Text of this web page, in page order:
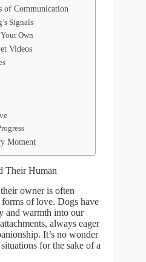
of Communication
Signals
Own
Videos
Moment
Their Human
owner is often
forms of love. Dogs have
and warmth into our
always eager
It’s no wonder
for the sake of a